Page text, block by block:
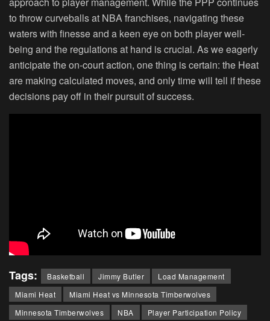
to throw curveballs at NBA franchises, navigating these
waters with finesse and a keen eye on both player well-
being and the regulations at hand is crucial. As we eagerly
anticipate the on-court action, one thing is certain: the Heat
are making calculated moves, and only time will tell if these
decisions pay off in their pursuit of success.
Tags: Basketball Jimmy Butler
Load Management
Miami Heat
Miami Heat vs Minnesota Timberwolves
Minnesota Timberwolves
NBA
Player Participation Policy